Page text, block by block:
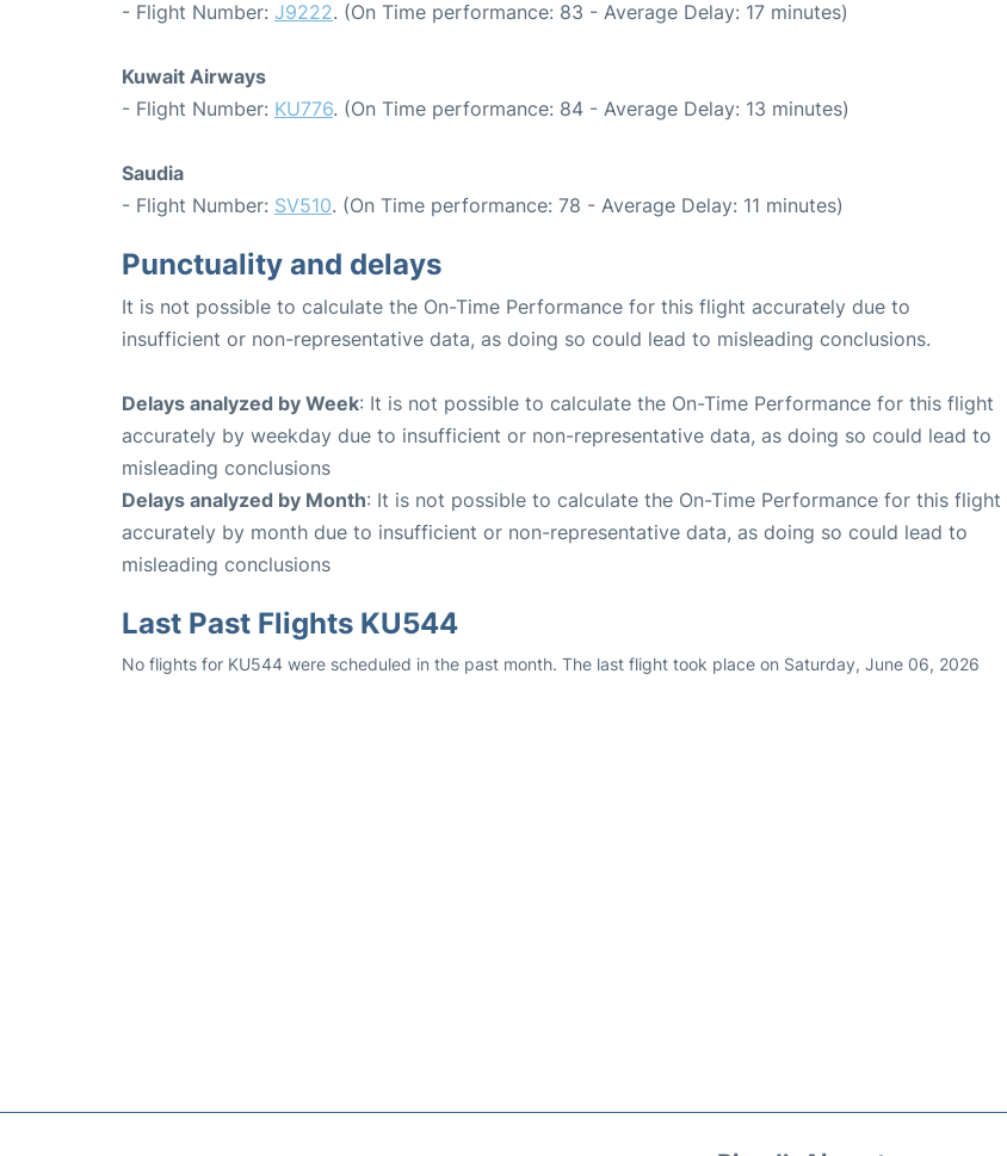
- Flight Number: J9222. (On Time performance: 83 - Average Delay: 17 minutes)
Kuwait Airways
- Flight Number: KU776. (On Time performance: 84 - Average Delay: 13 minutes)
Saudia
- Flight Number: SV510. (On Time performance: 78 - Average Delay: 11 minutes)
Punctuality and delays
It is not possible to calculate the On-Time Performance for this flight accurately due to
insufficient or non-representative data, as doing so could lead to misleading conclusions.
Delays analyzed by Week: It is not possible to calculate the On-Time Performance for this flight
accurately by weekday due to insufficient or non-representative data, as doing so could lead to
misleading conclusions
Delays analyzed by Month: It is not possible to calculate the On-Time Performance for this flight
accurately by month due to insufficient or non-representative data, as doing so could lead to
misleading conclusions
Last Past Flights KU544
No flights for KU544 were scheduled in the past month. The last flight took place on Saturday, June 06, 2026